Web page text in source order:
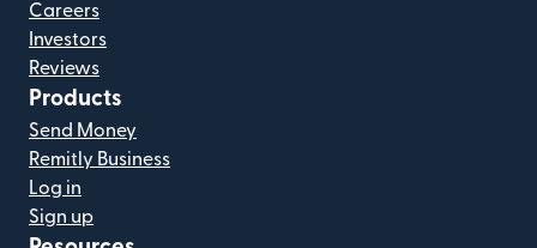
Careers
Investors
Reviews
Products
Send Money
Remitly Business
Log in
Sign up